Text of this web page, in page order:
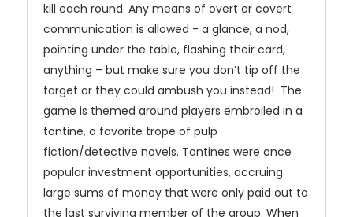
kill each round. Any means of overt or covert
communication is allowed - a glance, a nod,
pointing under the table, flashing their card,
anything – but make sure you don’t tip off the
target or they could ambush you instead! The
game is themed around players embroiled in a
tontine, a favorite trope of pulp
fiction/detective novels. Tontines were once
popular investment opportunities, accruing
large sums of money that were only paid out to
the last surviving member of the group. When